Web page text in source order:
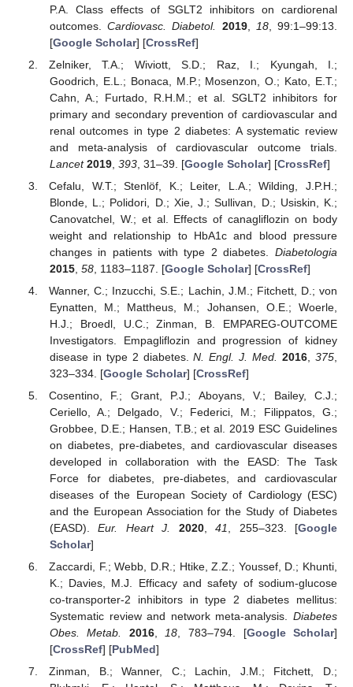
P.A. Class effects of SGLT2 inhibitors on cardiorenal
outcomes.Cardiovasc. Diabetol. 2019, 18, 99:1–99:13.
[Google Scholar] [CrossRef]
Zelniker, T.A.; Wiviott, S.D.; Raz, I.; Kyungah, I.;
Goodrich, E.L.; Bonaca, M.P.; Mosenzon, O.; Kato, E.T.;
Cahn, A.; Furtado, R.H.M.; et al. SGLT2 inhibitors for
primary and secondary prevention of cardiovascular and
renal outcomes in type 2 diabetes: A systematic review
and meta-analysis of cardiovascular outcome trials.
Lancet 2019, 393, 31–39. [Google Scholar] [CrossRef]
Cefalu, W.T.; Stenlöf, K.; Leiter, L.A.; Wilding, J.P.H.;
Blonde, L.; Polidori, D.; Xie, J.; Sullivan, D.; Usiskin, K.;
Canovatchel, W.; et al. Effects of canagliflozin on body
weight and relationship to HbA1c and blood pressure
changes in patients with type 2 diabetes. Diabetologia
2015, 58, 1183–1187. [Google Scholar] [CrossRef]
Wanner, C.; Inzucchi, S.E.; Lachin, J.M.; Fitchett, D.; von
Eynatten, M.; Mattheus, M.; Johansen, O.E.; Woerle,
H.J.; Broedl, U.C.; Zinman, B. EMPAREG-OUTCOME
Investigators. Empagliflozin and progression of kidney
disease in type 2 diabetes.N. Engl. J. Med. 2016 ,375
323–334. [Google Scholar] [CrossRef]
Cosentino, F.; Grant, P.J.; Aboyans, V.; Bailey, C.J.;
Ceriello, A.; Delgado, V.; Federici, M.; Filippatos, G.;
Grobbee, D.E.; Hansen, T.B.; et al. 2019 ESC Guidelines
on diabetes, pre-diabetes, and cardiovascular diseases
developed in collaboration with the EASD: The Task
Force for diabetes, pre-diabetes, and cardiovascular
diseases of the European Society of Cardiology (ESC)
and the European Association for the Study of Diabetes
(EASD).Eur. Heart J. 2020,41 , 255–323. [Google
Scholar]
Zaccardi, F.; Webb, D.R.; Htike, Z.Z.; Youssef, D.; Khunti,
K.; Davies, M.J. Efficacy and safety of sodium-glucose
co-transporter-2 inhibitors in type 2 diabetes mellitus:
Systematic review and network meta-analysis. Diabetes
Obes. Metab.
2016,18, 783–794. [Google Scholar]
[CrossRef] [PubMed]
Zinman, B.; Wanner, C.; Lachin, J.M.; Fitchett, D.;